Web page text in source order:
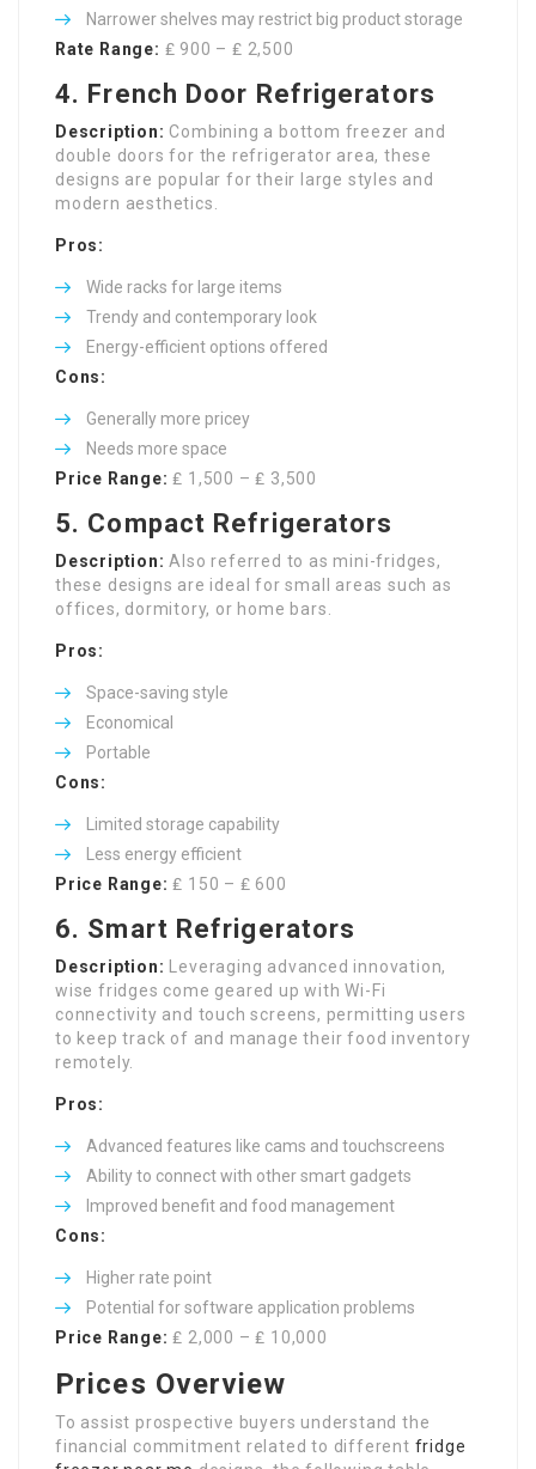
Narrower shelves may restrict big product storage
Rate Range: ₤ 900 – ₤ 2,500
4. French Door Refrigerators
Description: Combining a bottom freezer and
double doors for the refrigerator area, these
designs are popular for their large styles and
modern aesthetics.
Pros:
Wide racks for large items
Trendy and contemporary look
Energy-efficient options offered
Cons:
Generally more pricey
Needs more space
Price Range: ₤ 1,500 – ₤ 3,500
5. Compact Refrigerators
Description: Also referred to as mini-fridges,
these designs are ideal for small areas such as
offices, dormitory, or home bars.
Pros:
Space-saving style
Economical
Portable
Cons:
Limited storage capability
Less energy efficient
Price Range: ₤ 150 – ₤ 600
6. Smart Refrigerators
Description:
Leveraging advanced innovation,
wise fridges come geared up with Wi-Fi
connectivity and touch screens, permitting users
to keep track of and manage their food inventory
remotely.
Pros:
Advanced features like cams and touchscreens
Ability to connect with other smart gadgets
Improved benefit and food management
Cons:
Higher rate point
Potential for software application problems
Price Range: ₤ 2,000 – ₤ 10,000
Prices Overview
To assist prospective buyers understand the
financial commitment related to different fridge